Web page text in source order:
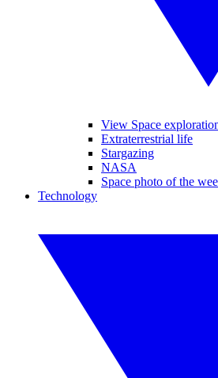
View Space
Extraterrestrial life
Stargazing
NASA
Space photo of the
Technology